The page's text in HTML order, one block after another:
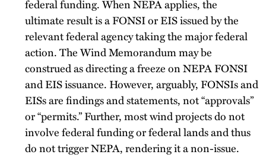
federal funding. When NEPA applies, the
ultimate result is a FONSI or EIS issued by the
relevant federal agency taking the major federal
action. The Wind Memorandum may be
construed as directing a freeze on NEPA FONSI
and EIS issuance. However, arguably, FONSIs and
EISs are findings and statements, not “approvals”
or “permits.” Further, most wind projects do not
involve federal funding or federal lands and thus
do not trigger NEPA, rendering it a non-issue.